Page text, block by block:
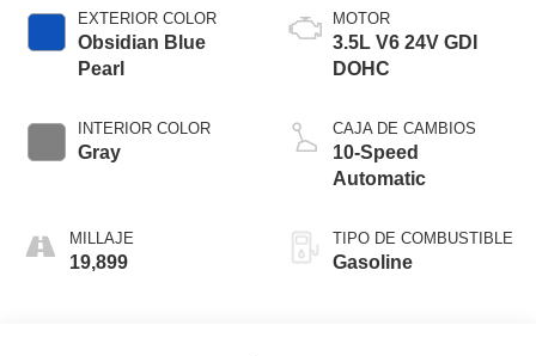
EXTERIOR COLOR
Obsidian Blue
Pearl
INTERIOR COLOR
Gray
MILLAJE
19,899
MOTOR
3.5L V6 24V GDI
DOHC
CAJA DE CAMBIOS
10-Speed
Automatic
TIPO DE COMBUSTIBLE
Gasoline